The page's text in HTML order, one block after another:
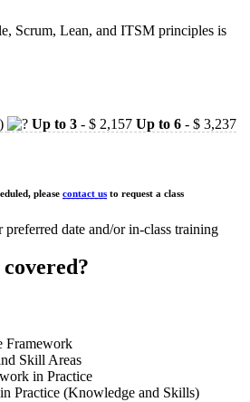
Scrum, Lean, and ITSM principles is
Up to 3 - $ 2,157 Up to 6 - $ 3,237
please contact us to request a class
preferred date and/or in-class training
Framework
Skill Areas
in Practice
Practice (Knowledge and Skills)